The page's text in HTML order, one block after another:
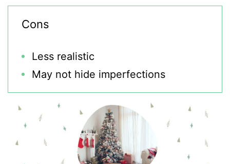
Cons
Less realistic
May not hide imperfections